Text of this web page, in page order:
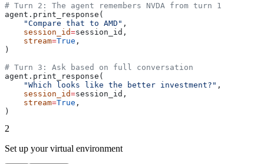
# Turn 2: The agent remembers NVDA from turn 1
agent.print_response(
    "Compare that to AMD"
,
    session_id
=session_id,
    stream
=True ,
)
# Turn 3: Ask based on full conversation
agent.print_response(
    "Which looks like the better investment?"
,
    session_id
=session_id,
    stream
=True ,
)
2
Set up your virtual environment